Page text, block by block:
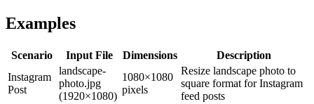
Examples
Scenario Input File Dimensions
Description
Instagram
Post
landscape-
photo.jpg
(1920×1080)
1080×1080
pixels
Resize landscape photo to
square format for Instagram
feed posts